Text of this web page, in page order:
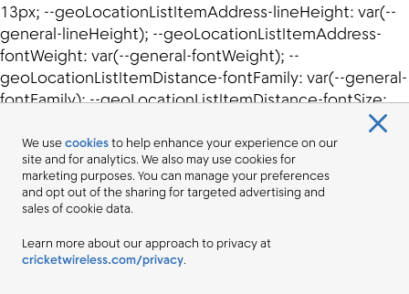
We usecookiesto help enhance your experience on our
site and for analytics. We also may use cookies for
marketing purposes. You can manage your preferences
and opt out of the sharing for targeted advertising and
sales of cookie data.
Learn more about our approach to privacy at
cricketwireless.com/privacy.